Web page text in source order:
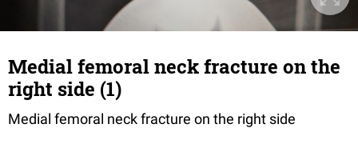
Medial femoral neck fracture on the
right side (1)
Medial femoral neck fracture on the right side